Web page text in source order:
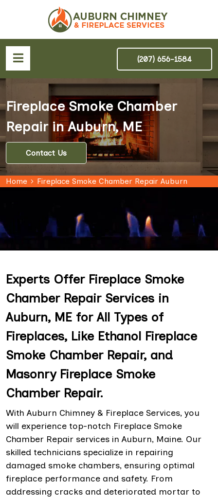
(207) 656-1584
Fireplace Smoke Chamber
Repair in Auburn, ME
Contact Us
Home Fireplace Smoke Chamber Repair Auburn
Experts Offer Fireplace Smoke
Chamber Repair Services in
Auburn, ME for All Types of
Fireplaces, Like Ethanol Fireplace
Smoke Chamber Repair, and
Masonry Fireplace Smoke
Chamber Repair.
With Auburn Chimney & Fireplace Services, you
will experience top-notch Fireplace Smoke
Chamber Repair services in Auburn, Maine. Our
skilled technicians specialize in repairing
damaged smoke chambers, ensuring optimal
fireplace performance and safety. From
addressing cracks and deteriorated mortar to